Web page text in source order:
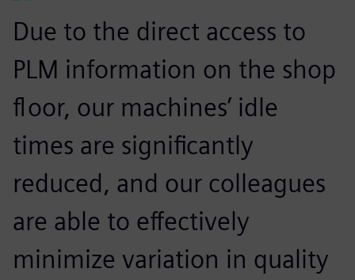
Due to the direct access to
PLM information on the shop
floor, our machines’ idle
times are significantly
reduced, and our colleagues
are able to effectively
minimize variation in quality